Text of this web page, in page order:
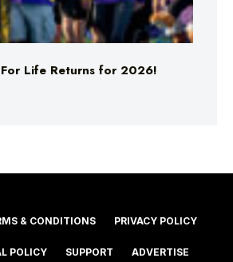
Life Returns for 2026!
& CONDITIONS PRIVACY POLICY
POLICY SUPPORT ADVERTISE